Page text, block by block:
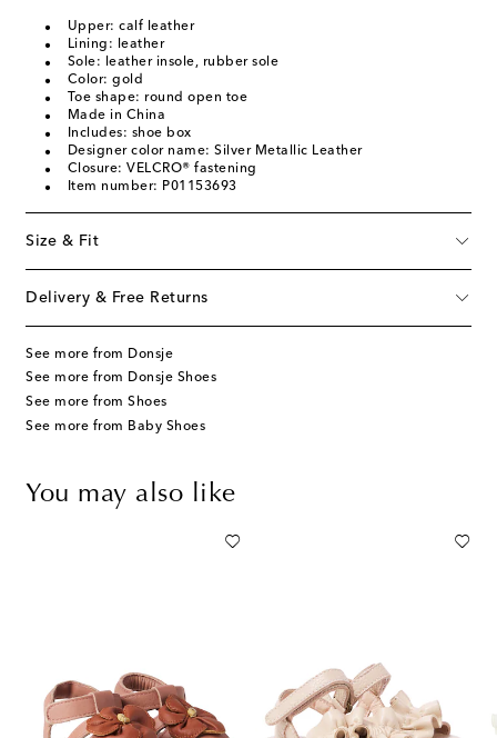
Upper: calf leather
Lining: leather
Sole: leather insole, rubber sole
Color: gold
Toe shape: round open toe
Made in China
Includes: shoe box
Designer color name: Silver Metallic Leather
Closure: VELCRO® fastening
Item number: P01153693
Size & Fit
Delivery & Free Returns
See more from Donsje
See more from Donsje Shoes
See more from Shoes
See more from Baby Shoes
You may also like